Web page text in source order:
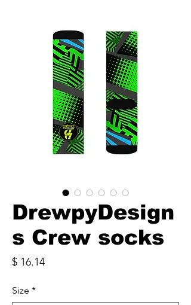
DrewpyDesign
s Crew socks
$ 16.14Price
Size *